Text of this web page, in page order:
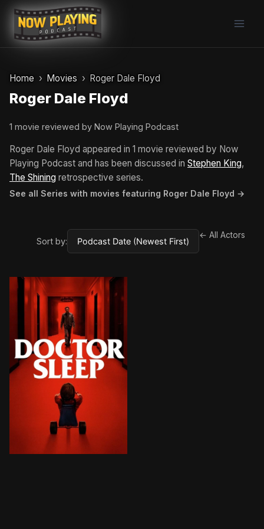
Skip
content
Home Movies Roger Dale Floyd
Roger Dale Floyd
1 movie reviewed by Now Playing Podcast
Roger Dale Floyd appeared in 1 movie reviewed by Now
Playing Podcast and has been discussed in Stephen King,
The Shining retrospective series.
See all Series with movies featuring Roger Dale Floyd →
Sort by:
← All Actors